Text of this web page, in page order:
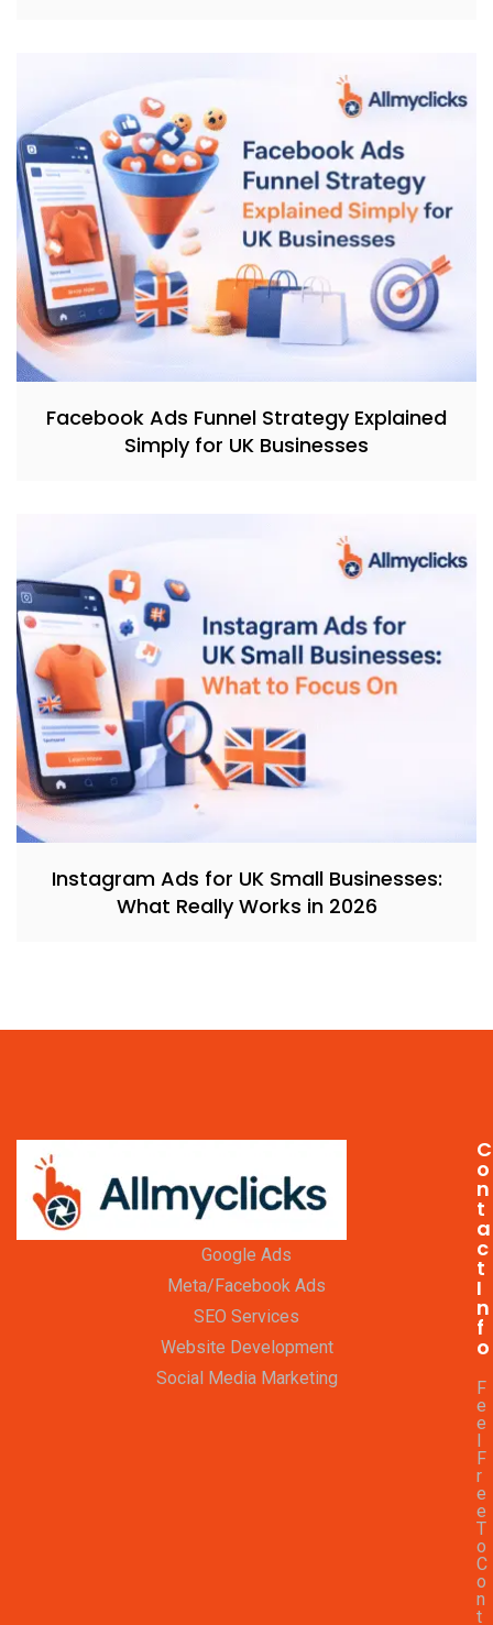
Facebook Ads Funnel Strategy Explained
Simply for UK Businesses
Instagram Ads for UK Small Businesses:
What Really Works in 2026
Google Ads
Meta/Facebook Ads
SEO Services
Website Development
Social Media Marketing
C
o
n
t
a
c
t
I
n
f
o
F
e
e
l
F
r
e
e
T
o
C
o
n
t